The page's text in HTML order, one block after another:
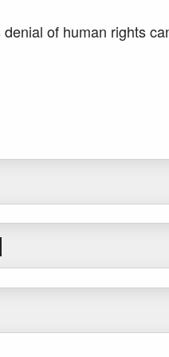
of human rights